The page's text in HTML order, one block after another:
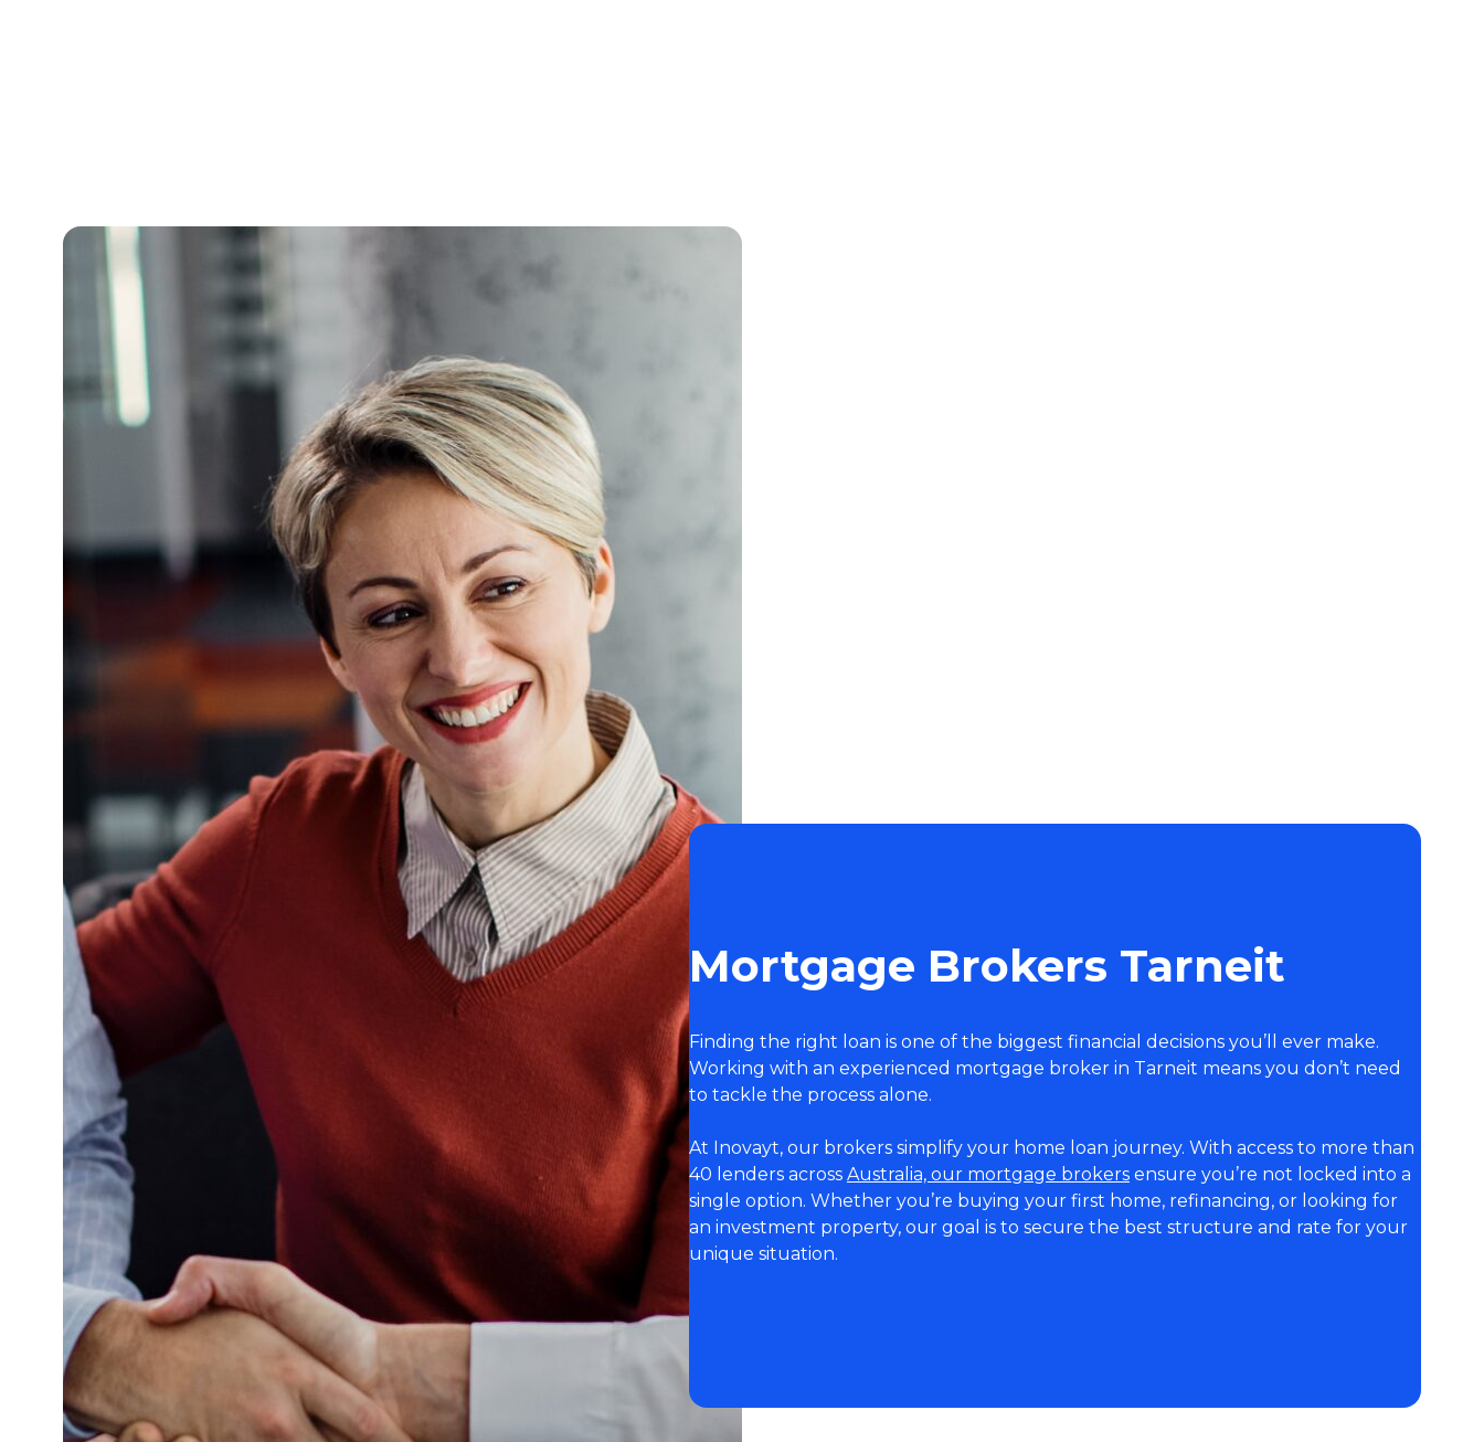
Mortgage Brokers Tarneit
Finding the right loan is one of the biggest financial decisions you’ll ever make.
Working with an experienced mortgage broker in Tarneit means you don’t need
to tackle the process alone.
At Inovayt, our brokers simplify your home loan journey. With access to more than
40 lenders across Australia, our mortgage brokers ensure you’re not locked into a
single option. Whether you’re buying your first home, refinancing, or looking for
an investment property, our goal is to secure the best structure and rate for your
unique situation.